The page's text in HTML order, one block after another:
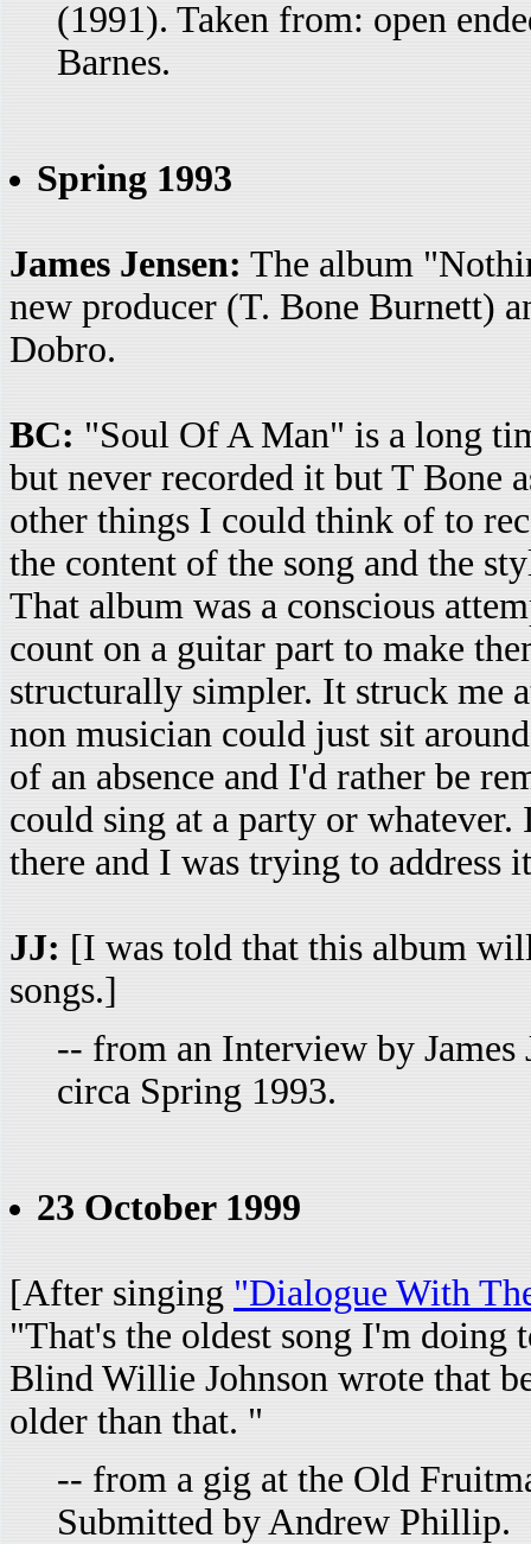
(1991). Taken from: open
Barnes.
Spring 1993
James Jensen: The album
new producer (T. Bone Burnett)
Dobro.
BC: "Soul Of A Man" is a long
but never recorded it but T Bone
other things I could think of to
the content of the song and the
That album was a conscious
count on a guitar part to make
structurally simpler. It struck me
non musician could just sit
of an absence and I'd rather be
could sing at a party or
there and I was trying to address
JJ: [I was told that this album
songs.]
-- from an Interview by James
circa Spring 1993.
23 October 1999
[After singing "Dialogue With
"That's the oldest song I'm
Blind Willie Johnson wrote that
older than that. "
-- from a gig at the Old
Submitted by Andrew Phillip.